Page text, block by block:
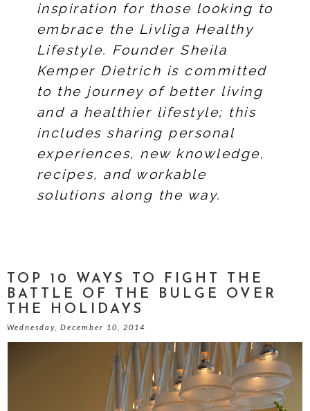
inspiration for those looking to
embrace the Livliga Healthy
Lifestyle. Founder Sheila
Kemper Dietrich is committed
to the journey of better living
and a healthier lifestyle; this
includes sharing personal
experiences, new knowledge,
recipes, and workable
solutions along the way.
TOP 10 WAYS TO FIGHT THE
BATTLE OF THE BULGE OVER
THE HOLIDAYS
Wednesday, December 10, 2014